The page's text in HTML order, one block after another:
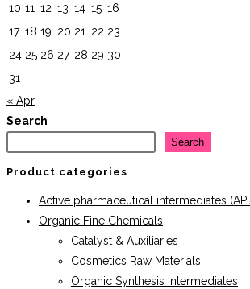
10 11 12 13 14 15 16
17 18 19 20 21 22 23
24 25 26 27 28 29 30
31
« Apr
Search
Search
Product categories
Active pharmaceutical intermediates
Organic Fine Chemicals
Catalyst & Auxiliaries
Cosmetics Raw Materials
Organic Synthesis Intermediates